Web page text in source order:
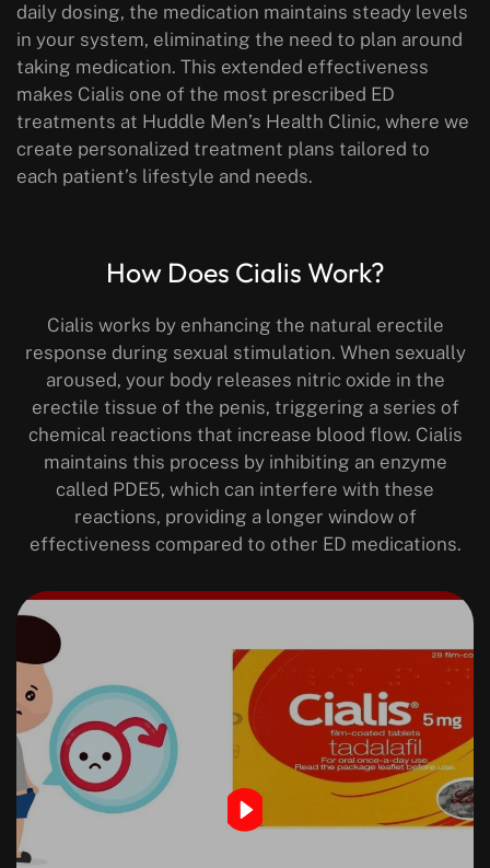
daily dosing, the medication maintains steady levels
in your system, eliminating the need to plan around
taking medication. This extended effectiveness
makes Cialis one of the most prescribed ED
treatments at Huddle Men’s Health Clinic, where we
create personalized treatment plans tailored to
each patient’s lifestyle and needs.
How Does Cialis Work?
Cialis works by enhancing the natural erectile
response during sexual stimulation. When sexually
aroused, your body releases nitric oxide in the
erectile tissue of the penis, triggering a series of
chemical reactions that increase blood flow. Cialis
maintains this process by inhibiting an enzyme
called PDE5, which can interfere with these
reactions, providing a longer window of
effectiveness compared to other ED medications.